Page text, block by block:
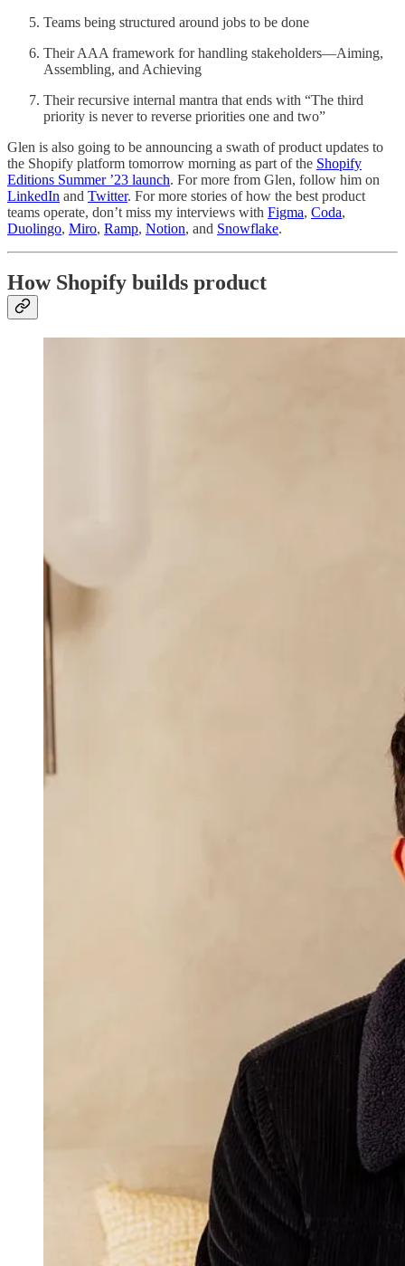
Teams being structured around jobs to be done
Their AAA framework for handling stakeholders—Aiming,
Assembling, and Achieving
Their recursive internal mantra that ends with “The third
priority is never to reverse priorities one and two”
Glen is also going to be announcing a swath of product updates to
the Shopify platform tomorrow morning as part of the Shopify
Editions Summer ’23 launch. For more from Glen, follow him on
LinkedIn and Twitter. For more stories of how the best product
teams operate, don’t miss my interviews with Figma, Coda,
Duolingo, Miro, Ramp, Notion, and Snowflake.
How Shopify builds product